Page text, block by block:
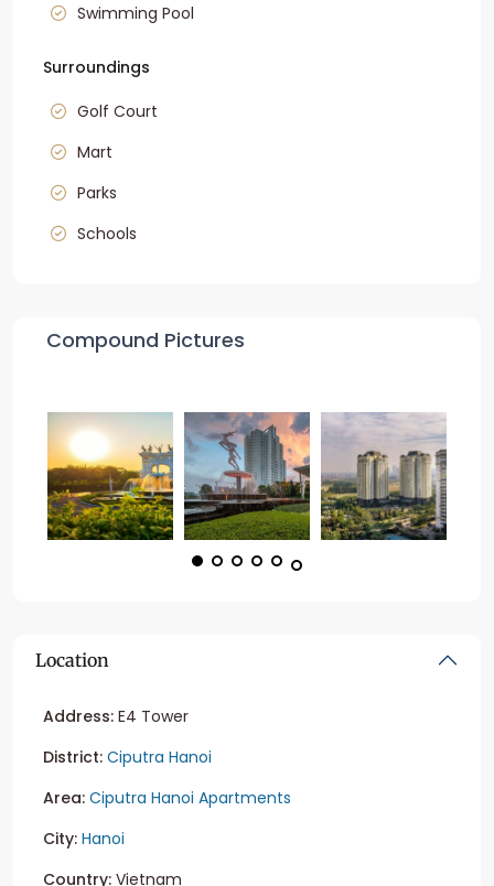
Swimming Pool
Surroundings
Golf Court
Mart
Parks
Schools
Compound Pictures
Location
Address: E4 Tower
District: Ciputra Hanoi
Area: Ciputra Hanoi Apartments
City: Hanoi
Country: Vietnam